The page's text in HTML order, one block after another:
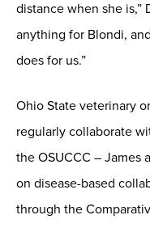
distance when she is,”
anything for Blondi,
does for us.”
Ohio State veterinary
regularly collaborate
the OSUCCC – James
on disease-based
through the